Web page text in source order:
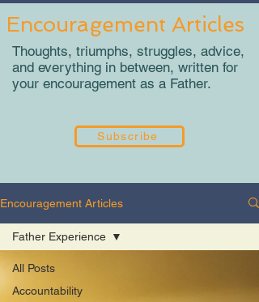
Encouragement Articles
Thoughts, triumphs, struggles, advice,
and everything in between, written for
your encouragement as a Father.
Subscribe
Encouragement Articles
All Posts
Accountability
Father Experience